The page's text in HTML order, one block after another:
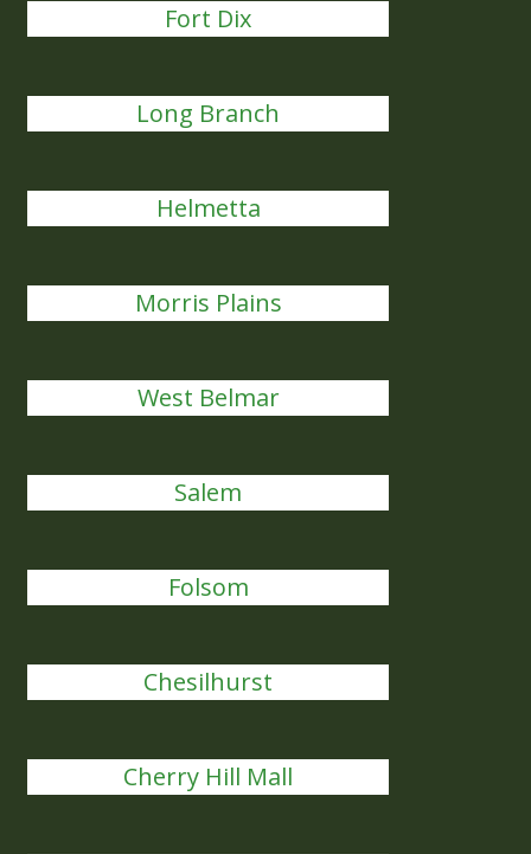
Fort Dix
Long Branch
Helmetta
Morris Plains
West Belmar
Salem
Folsom
Chesilhurst
Cherry Hill Mall